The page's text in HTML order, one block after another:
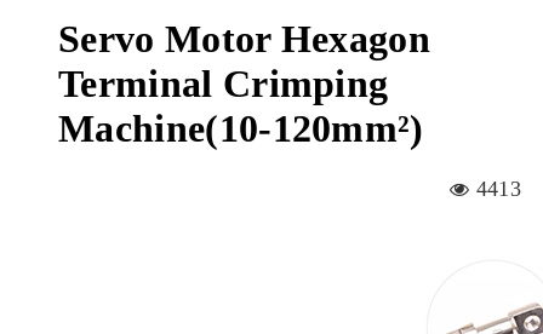
Servo Motor Hexagon
Terminal Crimping
Machine(10-120mm²)
4413